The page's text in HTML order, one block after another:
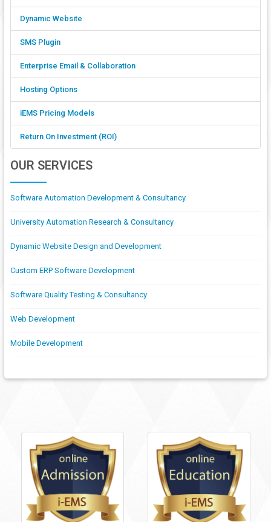
Dynamic Website
SMS Plugin
Enterprise Email & Collaboration
Hosting Options
iEMS Pricing Models
Return On Investment (ROI)
OUR SERVICES
Software Automation Development & Consultancy
University Automation Research & Consultancy
Dynamic Website Design and Development
Custom ERP Software Development
Software Quality Testing & Consultancy
Web Development
Mobile Development